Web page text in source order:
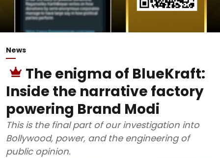
News
The enigma of BlueKraft:
Inside the narrative factory
powering Brand Modi
This is the final part of our investigation into
Bollywood, power, and the engineering of
public opinion.